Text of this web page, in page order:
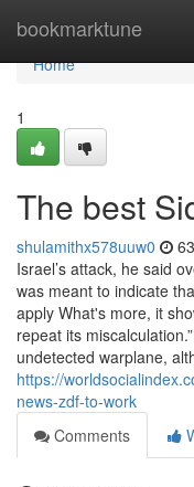
bookmarktune
Home
Home
1
The best
shulamithx578uuw0
Israel’s attack, he said
was meant to indicate
apply What's more, it
repeat its
undetected warplane,
https://
news-zdf-to-work
Comments